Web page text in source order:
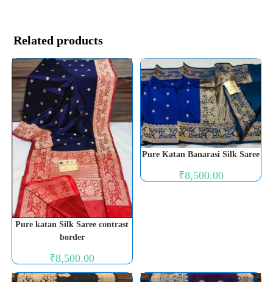
Related products
Pure katan Silk Saree contrast
border
₹8,500.00
Pure Katan Banarasi Silk Saree
₹8,500.00